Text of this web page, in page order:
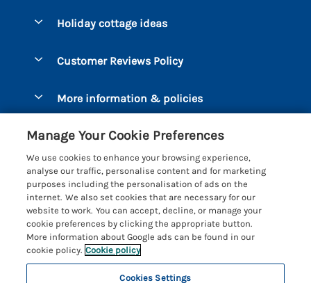
Manage cookie preferences
Bigbury-on-Sea
Dart Marina
Dartmouth
Devon
Dittisham
East Portlemouth
Gitcombe Estate
Holiday cottage ideas
Coastal Cottages
Large Holiday Cottages
Sea View Cottages
Short Breaks
Romantic Breaks
Cottages with Pools
Customer Reviews Policy
More information & policies
Manage cookie preferences
Supply chain transparency
Booking conditions
Travel insurance
Coast & Country Cottages
Registration No: 4469189
VAT Registration No: 204979488
© 2026 All rights reserved
Manage Your Cookie Preferences
We use cookies to enhance your browsing experience,
analyse our traffic, personalise content and for marketing
purposes including the personalisation of ads on the
internet. We also set cookies that are necessary for our
website to work. You can accept, decline, or manage your
cookie preferences by clicking the appropriate button.
More information about Google ads can be found in our
cookie policy. Cookie policy
Cookies Settings